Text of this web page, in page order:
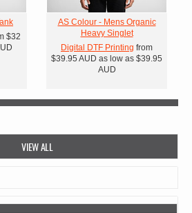
$32
AS Colour - Mens Organic
Heavy Singlet
Digital DTF Printing from
$39.95 AUD as low as $39.95
AUD
VIEW ALL